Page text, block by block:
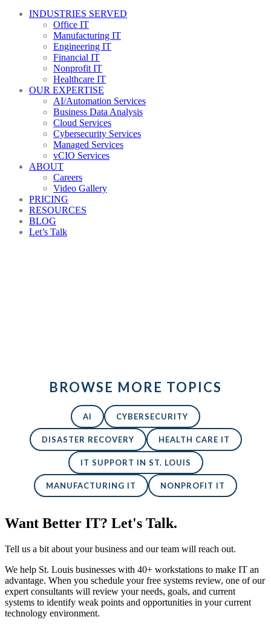
INDUSTRIES SERVED
Office IT
Manufacturing IT
Engineering IT
Financial IT
Nonprofit IT
Healthcare IT
OUR EXPERTISE
AI/Automation Services
Business Data Analysis
Cloud Services
Cybersecurity Services
Managed Services
vCIO Services
ABOUT
Careers
Video Gallery
PRICING
RESOURCES
BLOG
Let’s Talk
BROWSE MORE TOPICS
AI CYBERSECURITY
DISASTER RECOVERY HEALTH CARE IT
IT SUPPORT IN ST. LOUIS
MANUFACTURING IT NONPROFIT IT
Want Better IT? Let's Talk.
Tell us a bit about your business and our team will reach out.
We help St. Louis businesses with 40+ workstations to make IT an
advantage. When you schedule your free systems review, one of our
expert consultants will review your needs, goals, and current
systems to identify weak points and opportunities in your current
technology environment.